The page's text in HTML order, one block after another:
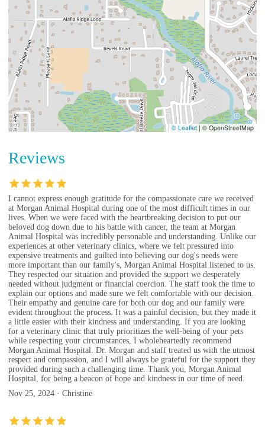
© Leaflet | © OpenStreetMap
Reviews
I cannot express enough gratitude for the compassionate care we received
at Morgan Animal Hospital during one of the most difficult times in our
lives. When we were faced with the heartbreaking decision to put our
beloved dog down due to his battle with cancer, the team at Morgan
Animal Hospital was incredibly personable and understanding. Unlike our
experiences at other veterinary clinics, where we felt pressured into
expensive treatments and guilted into believing our dog's needs were
more important than our family's, Morgan Animal Hospital listened to us.
They respected our situation and provided the support we desperately
needed without judgment or financial coercion. The staff took the time to
explain our options and made sure we felt comfortable with our decision.
Their empathy and genuine care for both our dog and our family were
evident throughout the process. It was a painful decision, but they made it
a little easier with their kindness and understanding. If you are looking
for a veterinary clinic that truly prioritizes the well-being of your pets
while respecting your circumstances, I wholeheartedly recommend
Morgan Animal Hospital. Dr. Morgan and staff treated us with the utmost
respect and compassion, and I will always be grateful for the support they
provided during such a challenging time. Thank you, Morgan Animal
Hospital, for being a beacon of hope and kindness in our time of need.
Nov 25, 2024 · Christine